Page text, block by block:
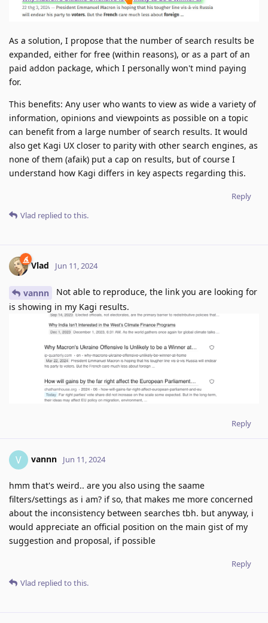
As a solution, I propose that the number of search results be
expanded, either for free (within reasons), or as a part of an
paid addon package, which I personally won't mind paying
for.
This benefits: Any user who wants to view as wide a variety of
information, opinions and viewpoints as possible on a topic
can benefit from a large number of search results. It would
also get Kagi UX closer to parity with other search engines, as
none of them (afaik) put a cap on results, but of course I
understand how Kagi differs in key aspects regarding this.
Reply
Vlad replied to this.
Vlad Jun 11, 2024
vannn
Not able to reproduce, the link you are looking for
is showing in my Kagi results.
Reply
V vannn Jun 11, 2024
hmm that's weird.. are you also using the saame
filters/settings as i am? if so, that makes me more concerned
about the inconsistency between searches tbh. but anyway, i
would appreciate an official position on the main gist of my
suggestion and proposal, if possible
Reply
Vlad replied to this.